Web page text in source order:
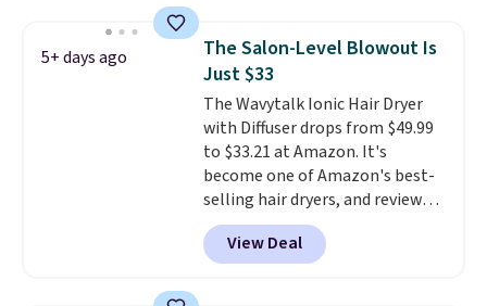
helps prevent irritation, nicks,
and cuts from shaving while
moisturizing your skin
out the reviews! Shipping is free
with Prime, or when you spend
$35. Otherwise, it adds $6.99.
5+ days ago
The Salon-Level Blowout Is
Just $33
The Wavytalk Ionic Hair Dryer
with Diffuser drops from $49.99
to $33.21 at Amazon. It's
become one of Amazon's best-
selling hair dryers, and reviewers
keep comparing it to salon
dryers that cost triple the price.
This ionic hair dryer reduces
View Deal